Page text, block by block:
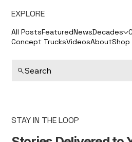
EXPLORE
All PostsFeaturedNewsDecades
Concept TrucksVideosAboutShop
Search
STAY IN THE LOOP